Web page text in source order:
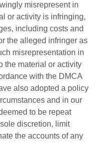
misrepresent in
or activity is infringing,
including costs and
the alleged infringer as
misrepresentation in
the material or activity
with the DMCA
also adopted a policy
and in our
to be repeat
discretion, limit
the accounts of any